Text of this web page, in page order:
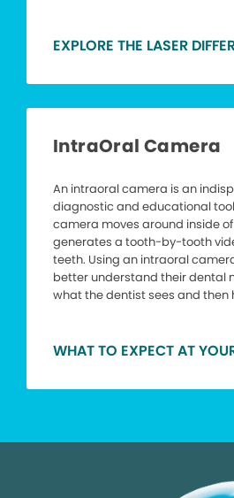
EXPLORE THE LASER
IntraOral Camera
An intraoral camera is an
diagnostic and educational
camera moves around inside
generates a tooth-by-tooth
teeth. Using an intraoral
better understand their dental
what the dentist sees and then
WHAT TO EXPECT AT